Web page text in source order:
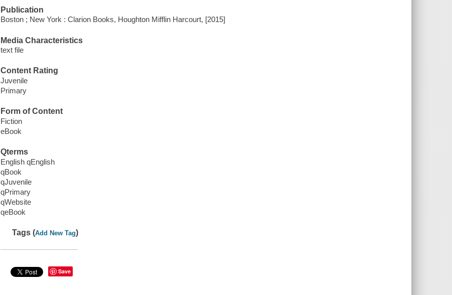
Publication
Boston ; New York : Clarion Books, Houghton Mifflin Harcourt, [2015]
Media Characteristics
text file
Content Rating
Juvenile
Primary
Form of Content
Fiction
eBook
Qterms
English qEnglish
qBook
qJuvenile
qPrimary
qWebsite
qeBook
Tags (Add New Tag)
Save